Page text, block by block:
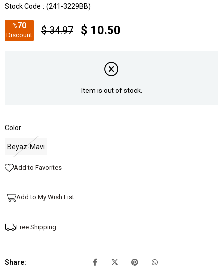
Stock Code (241-3229BB)
%70
Discount $ 34.97 $ 10.50
Item is out of stock.
Color
Beyaz-Mavi
Add to Favorites
Add to My Wish List
Free Shipping
Share: